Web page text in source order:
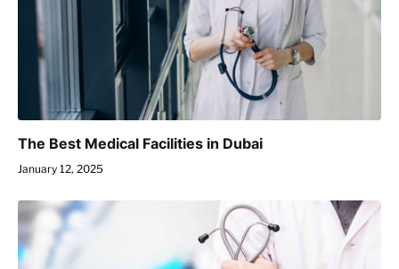
The Best Medical Facilities in Dubai
January 12, 2025